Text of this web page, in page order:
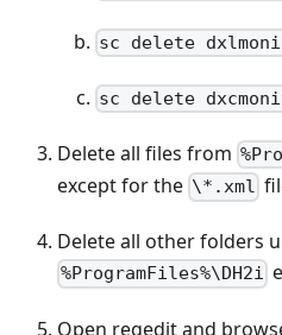
sc delete
sc delete
Delete all files from
except for the \*.xml
Delete all other folders
%ProgramFiles%\DH2i
Open regedit and